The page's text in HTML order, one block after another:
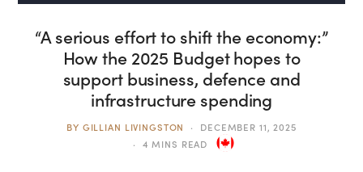
“A serious effort to shift the economy:”
How the 2025 Budget hopes to
support business, defence and
infrastructure spending
BY GILLIAN LIVINGSTON
DECEMBER 11, 2025
4 MINS READ